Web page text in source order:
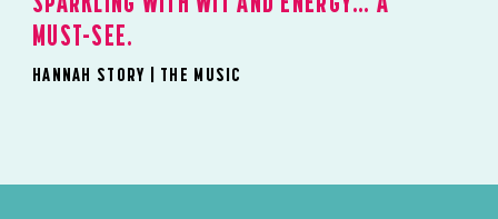
MUST-SEE.
HANNAH STORY | THE MUSIC